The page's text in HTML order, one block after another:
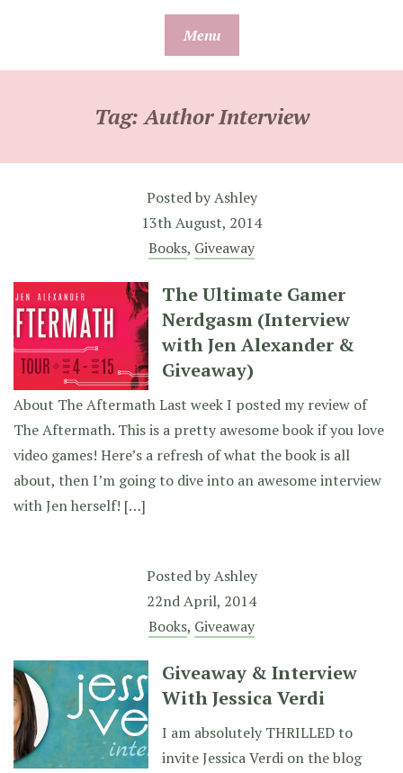
Menu
Tag:Author Interview
Posted byAshley
13th August, 2014
Books, Giveaway
The Ultimate Gamer
Nerdgasm (Interview
with Jen Alexander &
Giveaway)
About The Aftermath Last week I posted my review of
The Aftermath. This is a pretty awesome book if you love
video games! Here’s a refresh of what the book is all
about, then I’m going to dive into an awesome interview
with Jen herself! […]
Posted byAshley
22nd April, 2014
Books, Giveaway
Giveaway & Interview
With Jessica Verdi
I am absolutely THRILLED to
invite Jessica Verdi on the blog